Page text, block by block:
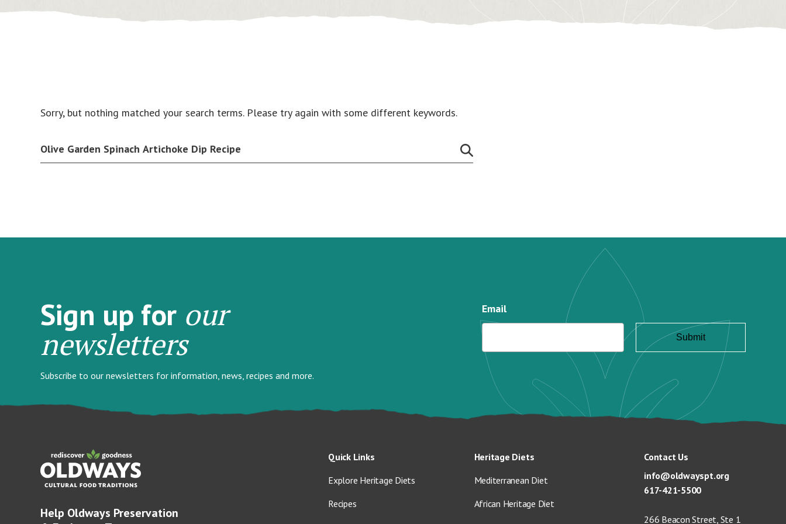
Sorry, but nothing matched your search terms. Please try again with some different keywords.
Sign up for our
newsletters
Subscribe to our newsletters for information, news, recipes and more.
Email
Help Oldways Preservation
Quick Links
Explore Heritage Diets
Recipes
Heritage Diets
Mediterranean Diet
African Heritage Diet
Contact Us
info@oldwayspt.org
617-421-5500
266 Beacon Street, Ste 1